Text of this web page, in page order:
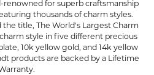
renowned for superb craftsmanship
thousands of charm styles.
title, The World's Largest Charm
style in five different precious
10k yellow gold, and 14k yellow
products are backed by a Lifetime